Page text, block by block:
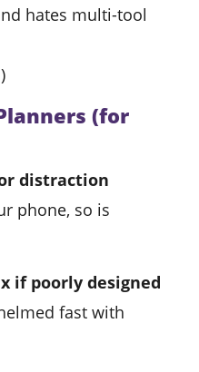
hates multi-tool
(for
distraction
phone, so is
if poorly designed
fast with